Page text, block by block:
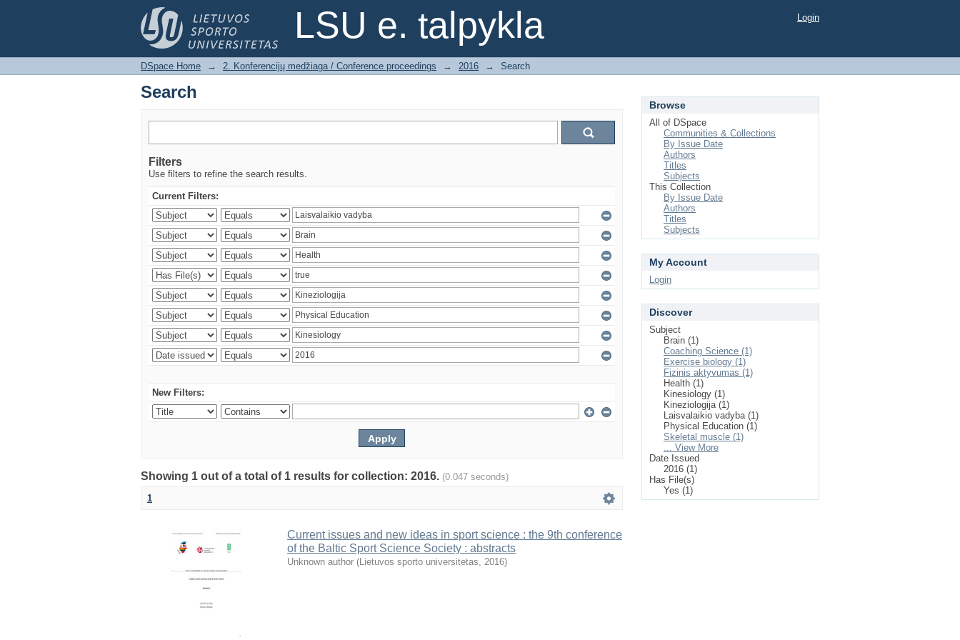
LSU e. talpykla
Search Login
DSpace Home → 2. Konferencijų medžiaga / Conference proceedings → 2016 → Search
Search
Filters
Use filters to refine the search results.
Current Filters:
New Filters:
Showing 1 out of a total of 1 results for collection: 2016. (0.047 seconds)
1
Current issues and new ideas in sport science : the 9th conference
of the Baltic Sport Science Society : abstracts
Unknown author (Lietuvos sporto universitetas, 2016)
Browse
All of DSpace
Communities & Collections
By Issue Date
Authors
Titles
Subjects
This Collection
By Issue Date
Authors
Titles
Subjects
My Account
Login
Discover
Subject
Brain (1)
Coaching Science (1)
Exercise biology (1)
Fizinis aktyvumas (1)
Health (1)
Kinesiology (1)
Kineziologija (1)
Laisvalaikio vadyba (1)
Physical Education (1)
Skeletal muscle (1)
... View More
Date Issued
2016 (1)
Has File(s)
Yes (1)